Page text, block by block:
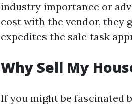
industry importance or
cost with the vendor, they
expedites the sale task
Why Sell My
If you might be fascinated